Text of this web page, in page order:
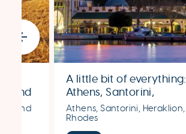
and
and
A little bit of everything:
Athens, Santorini,
Heraklion & Rhodes
Athens, Santorini, Heraklion,
Rhodes